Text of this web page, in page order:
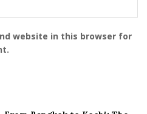
website in this browser for